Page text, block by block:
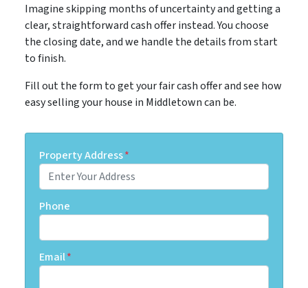
Imagine skipping months of uncertainty and getting a
clear, straightforward cash offer instead. You choose
the closing date, and we handle the details from start
to finish.
Fill out the form to get your fair cash offer and see how
easy selling your house in Middletown can be.
Property Address*
Phone
Email*